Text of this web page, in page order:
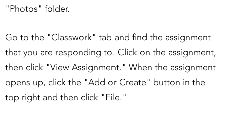
"Photos" folder.
Go to the "Classwork" tab and find the assignment
that you are responding to. Click on the assignment,
then click "View Assignment." When the assignment
opens up, click the "Add or Create" button in the
top right and then click "File."